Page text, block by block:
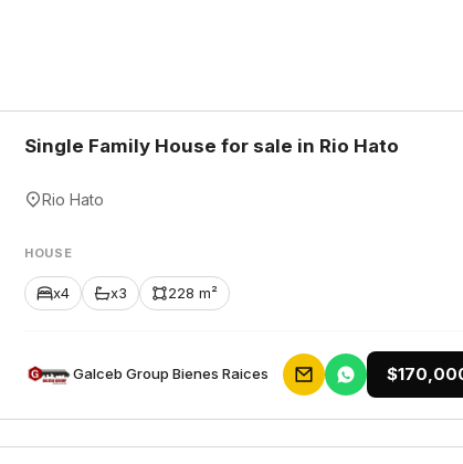
Single Family House for sale in Rio Hato
Rio Hato
HOUSE
x4 x3 228 m²
Galceb Group Bienes Raices